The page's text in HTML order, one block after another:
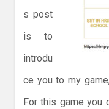
s post
is to
introdu
ce you to my
For this game you